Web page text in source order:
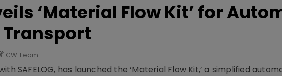
‘Material Flow Kit’ for
Transport
CW Team
SAFELOG, has launched the ‘Material Flow Kit,’ a simplified